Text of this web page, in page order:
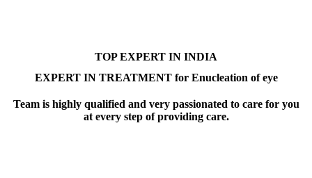
TOP EXPERT IN INDIA
EXPERT IN TREATMENT for Enucleation of eye
Team is highly qualified and very passionated to care for you
at every step of providing care.